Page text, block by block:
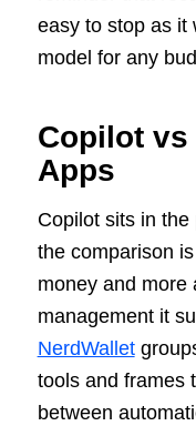
easy to stop as it
model for any
Copilot vs
Apps
Copilot sits in
the comparison
money and more
management it
NerdWallet
tools and frames
between